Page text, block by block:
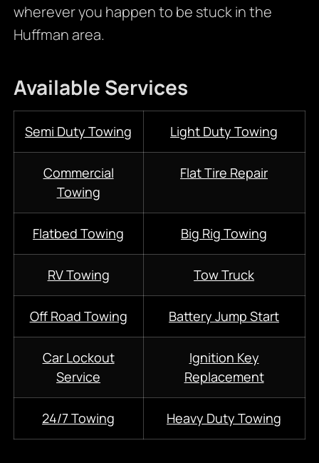
wherever you happen to be stuck in the
Huffman area.
Available Services
Semi Duty Towing Light Duty Towing
Commercial
Towing
Flat Tire Repair
Flatbed Towing Big Rig Towing
RV Towing Tow Truck
Off Road Towing Battery Jump Start
Car Lockout
Service
Ignition Key
Replacement
24/7 Towing Heavy Duty Towing